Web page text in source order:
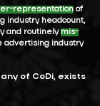
representation of
industry headcount,
and routinely mis-
advertising industry
of CoDi, exists